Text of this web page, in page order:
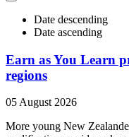
Date descending
Date ascending
Earn as You Learn
regions
05 August 2026
More young New